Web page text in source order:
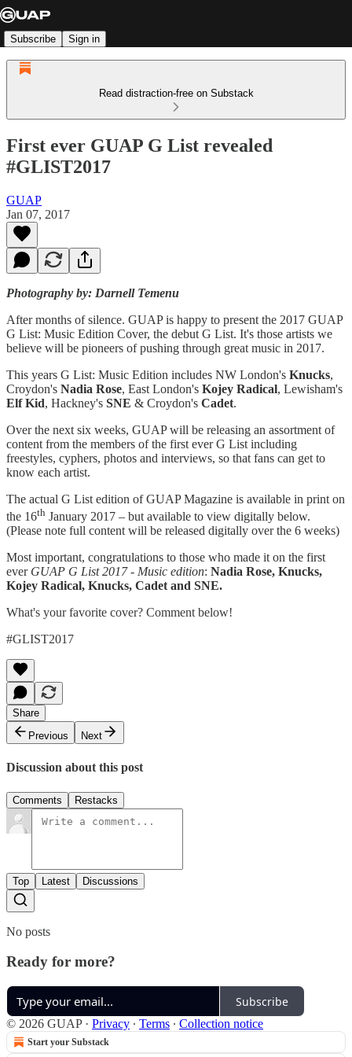
Subscribe Sign in
Read distraction-free on Substack
First ever GUAP G List revealed
#GLIST2017
GUAP
Jan 07, 2017
Photography by: Darnell Temenu
After months of silence. GUAP is happy to present the 2017 GUAP
G List: Music Edition Cover, the debut G List. It's those artists we
believe will be pioneers of pushing through great music in 2017.
This years G List: Music Edition includes NW London's Knucks,
Croydon's Nadia Rose, East London's Kojey Radical, Lewisham's
Elf Kid, Hackney's SNE & Croydon's Cadet.
Over the next six weeks, GUAP will be releasing an assortment of
content from the members of the first ever G List including
freestyles, cyphers, photos and interviews, so that fans can get to
know each artist.
The actual G List edition of GUAP Magazine is available in print on
the 16th January 2017 – but available to view digitally below.
(Please note full content will be released digitally over the 6 weeks)
Most important, congratulations to those who made it on the first
ever GUAP G List 2017 - Music edition: Nadia Rose, Knucks,
Kojey Radical, Knucks, Cadet and SNE.
What's your favorite cover? Comment below!
#GLIST2017
Share
Previous
Next
Discussion about this post
Comments Restacks
Top Latest Discussions
No posts
Ready for more?
Subscribe
© 2026 GUAP· Privacy ∙ Terms ∙ Collection notice
Start your Substack